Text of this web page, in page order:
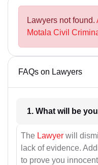
Lawyers not found.
Motala Civil
FAQs on Lawyers
The Lawyer will
lack of evidence.
to prove you